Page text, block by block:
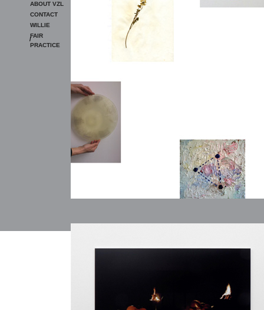
ABOUT VZL
CONTACT
WILLIE
FAIR
PRACTICE
/